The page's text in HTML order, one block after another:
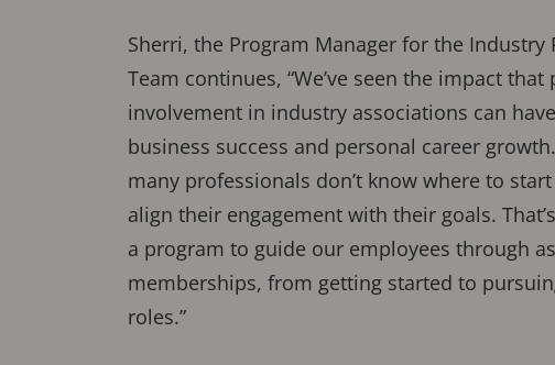
Sherri, the Program Manager for the Industry
Team continues, “We’ve seen the impact that
involvement in industry associations can
business success and personal career
many professionals don’t know where to
align their engagement with their goals.
a program to guide our employees through
memberships, from getting started to
roles.”